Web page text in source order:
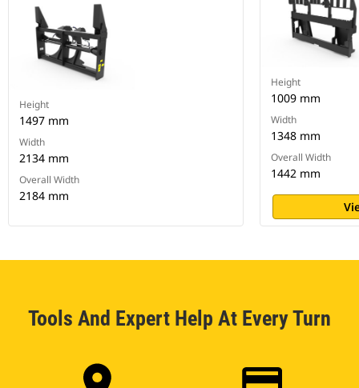
Height
1497 mm
Width
2134 mm
Overall Width
2184 mm
Height
1009 mm
Width
1348 mm
Overall Width
1442 mm
Tools And Expert Help At Every Turn